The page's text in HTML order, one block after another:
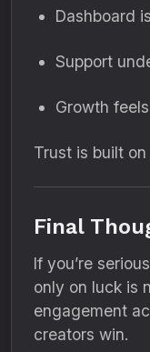
Dashboard
Support
Growth
Trust is built
Final
If you’re
only on luck is
engagement
creators win.